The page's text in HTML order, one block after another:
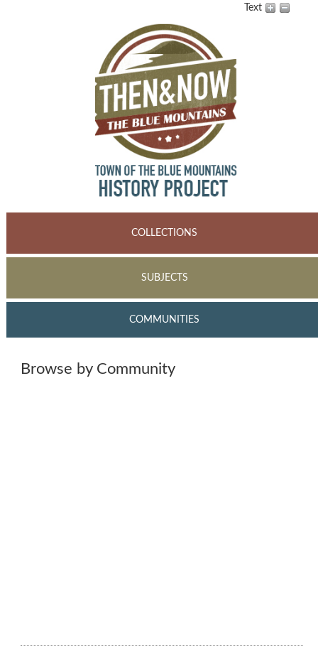
Text
COLLECTIONS
SUBJECTS
COMMUNITIES
Browse by Community